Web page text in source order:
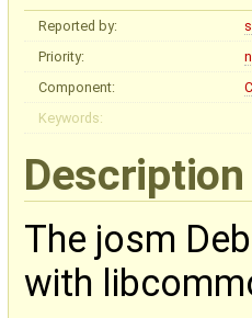
Reported by:
Priority:
Component:
Keywords:
Description
The josm
with